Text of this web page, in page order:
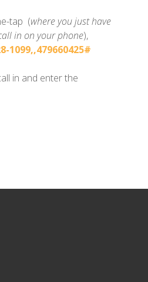
tap (where you just have
in on your phone),
1099,,479660425#
in and enter the